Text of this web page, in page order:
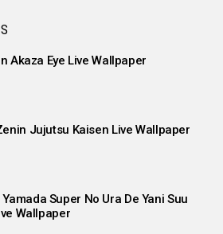
Akaza Eye Live Wallpaper
Jujutsu Kaisen Live Wallpaper
Super No Ura De Yani Suu
Wallpaper